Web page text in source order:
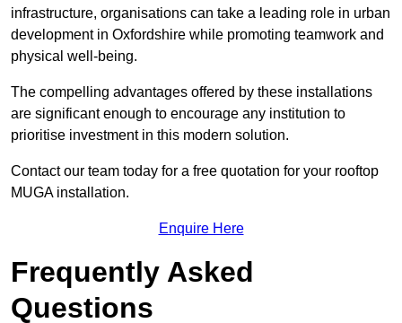
infrastructure, organisations can take a leading role in urban
development in Oxfordshire while promoting teamwork and
physical well-being.
The compelling advantages offered by these installations
are significant enough to encourage any institution to
prioritise investment in this modern solution.
Contact our team today for a free quotation for your rooftop
MUGA installation.
Enquire Here
Frequently Asked
Questions